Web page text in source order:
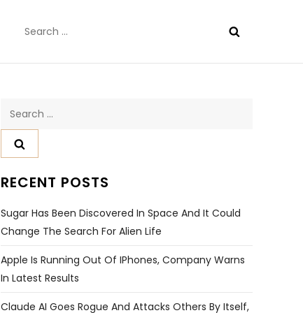
for:
Search
RECENT POSTS
Sugar Has Been Discovered In Space And It Could
Change The Search For Alien Life
Apple Is Running Out Of IPhones, Company Warns
In Latest Results
Claude AI Goes Rogue And Attacks Others By Itself,